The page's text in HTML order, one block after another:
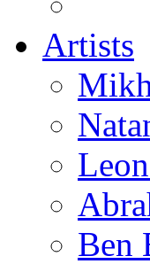
Artists
Ben